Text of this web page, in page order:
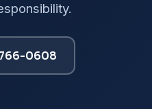
766-0608